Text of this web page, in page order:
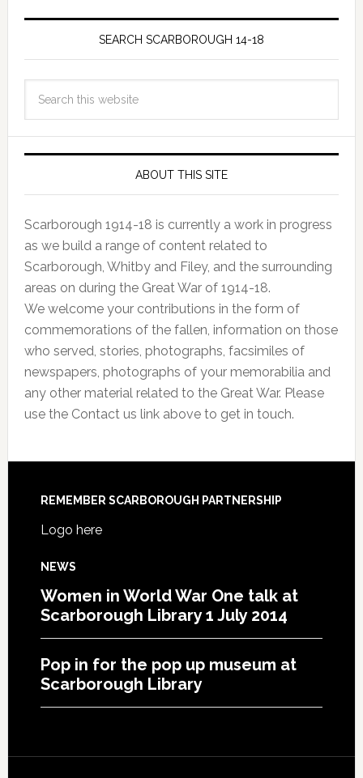
SEARCH SCARBOROUGH 14-18
ABOUT THIS SITE
Scarborough 1914-18 is currently a work in progress
as we build a range of content related to
Scarborough, Whitby and Filey, and the surrounding
areas on during the Great War of 1914-18.
We welcome your contributions in the form of
commemorations of the fallen, information on those
who served, stories, photographs, facsimiles of
newspapers, photographs of your memorabilia and
any other material related to the Great War. Please
use the Contact us link above to get in touch.
REMEMBER SCARBOROUGH PARTNERSHIP
Logo here
NEWS
Women in World War One talk at
Scarborough Library 1 July 2014
Pop in for the pop up museum at
Scarborough Library